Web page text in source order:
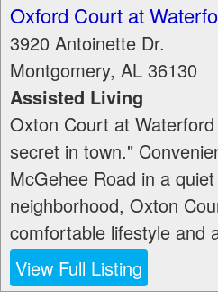
Oxford Court at
3920 Antoinette Dr.
Montgomery, AL 36130
Assisted Living
Oxton Court at
secret in town."
McGehee Road in a
neighborhood, Oxton
comfortable lifestyle and
View Full Listing